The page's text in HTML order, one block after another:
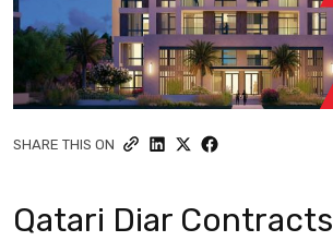
SHARE THIS ON
Qatari Diar Contracts